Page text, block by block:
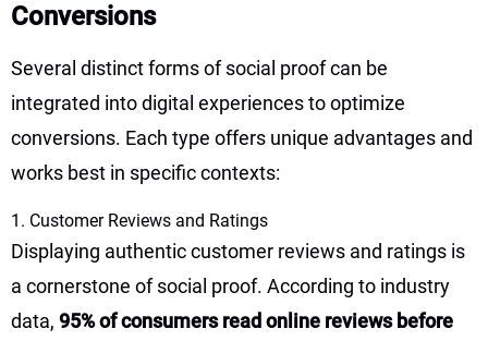
Conversions
Several distinct forms of social proof can be
integrated into digital experiences to optimize
conversions. Each type offers unique advantages and
works best in specific contexts:
1. Customer Reviews and Ratings
Displaying authentic customer reviews and ratings is
a cornerstone of social proof. According to industry
data, 95% of consumers read online reviews before